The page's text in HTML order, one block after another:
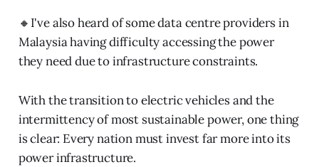
🔸I've also heard of some data centre providers in
Malaysia having difficulty accessing the power
they need due to infrastructure constraints.
With the transition to electric vehicles and the
intermittency of most sustainable power, one thing
is clear: Every nation must invest far more into its
power infrastructure.